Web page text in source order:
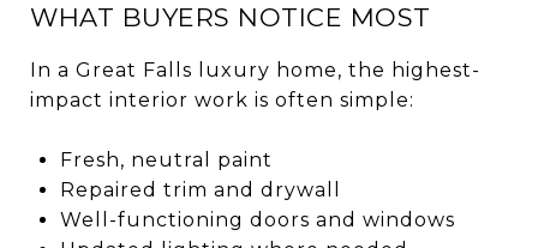
WHAT BUYERS NOTICE MOST
In a Great Falls luxury home, the highest-
impact interior work is often simple:
Fresh, neutral paint
Repaired trim and drywall
Well-functioning doors and windows